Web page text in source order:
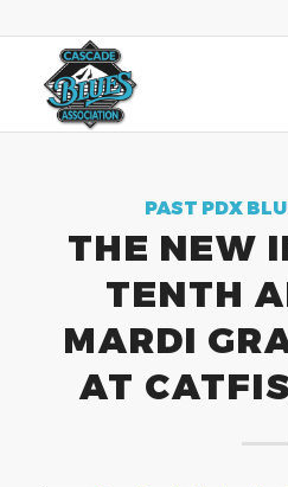
PAST PDX
THE NEW
TENTH
MARDI
AT